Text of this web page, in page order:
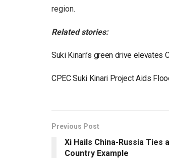
region.
Related stories:
Suki Kinari’s green drive elevates
CPEC Suki Kinari Project Aids
Previous Post
Xi Hails China-Russia Ties
Country Example